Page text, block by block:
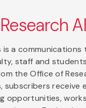
is a
staff and
the Office of
subscribers receive
opportunities,